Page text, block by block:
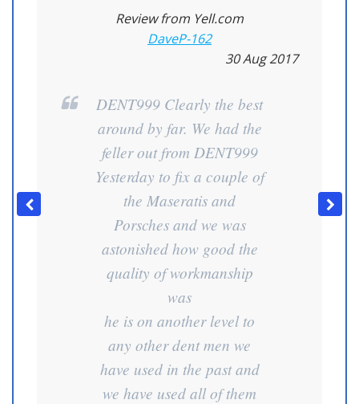
Review from Yell.com
DaveP-162
30 Aug 2017
DENT999 Clearly the best
around by far. We had the
feller out from DENT999
Yesterday to fix a couple of
the Maseratis and
Porsches and we was
astonished how good the
quality of workmanship
was
he is on another level to
any other dent men we
have used in the past and
we have used all of them